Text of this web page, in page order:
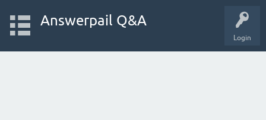
Login
Answerpail Q&A